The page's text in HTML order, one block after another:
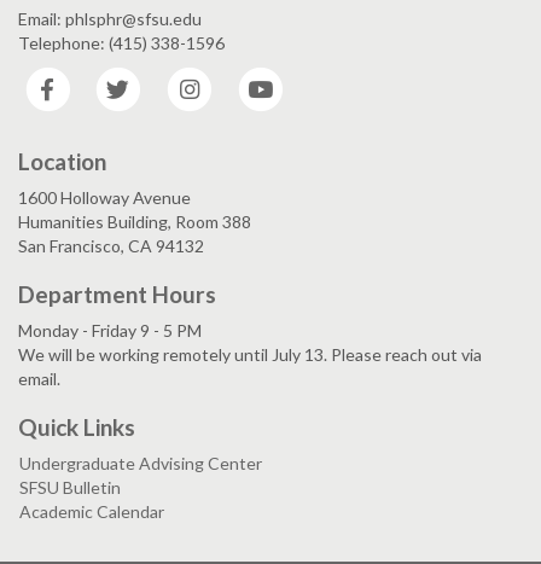
Email: phlsphr@sfsu.edu
Telephone: (415) 338-1596
Facebook
Twitter Instagram
Location
1600 Holloway Avenue
Humanities Building, Room 388
San Francisco, CA 94132
Department Hours
Monday - Friday 9 - 5 PM
We will be working remotely until July 13. Please reach out via
email.
Quick Links
Undergraduate Advising Center
SFSU Bulletin
Academic Calendar